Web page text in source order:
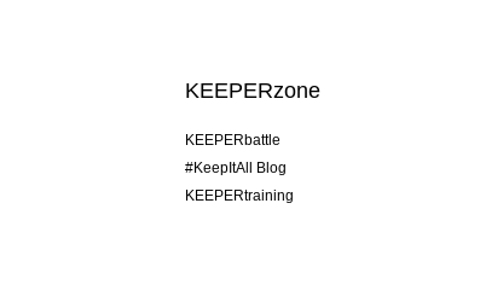
KEEPERzone
KEEPERbattle
#KeepItAll Blog
KEEPERtraining